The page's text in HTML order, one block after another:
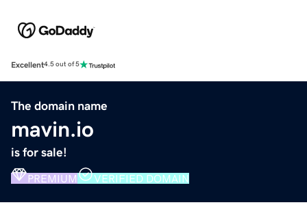
Excellent4.5 out of 5
The domain name
mavin.io
is for sale!
PREMIUM VERIFIED DOMAIN